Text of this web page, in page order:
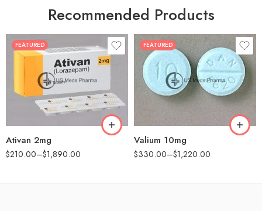
Recommended Products
FEATURED
Ativan 2mg
$210.00–$1,890.00
30
90
180
FEATURED
Valium 10mg
$330.00–$1,220.00
30
60
90
180
360